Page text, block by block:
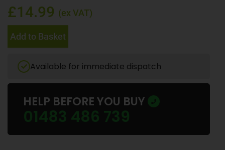
£14.99 (ex VAT)
Add to Basket
Available for immediate dispatch
HELP BEFORE YOU BUY
01483 486 739